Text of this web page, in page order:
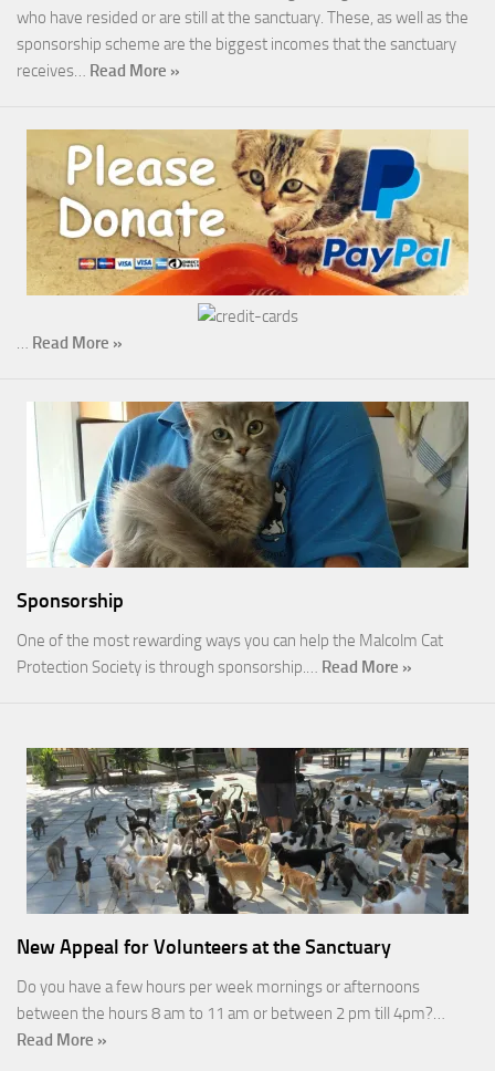
who have resided or are still at the sanctuary. These, as well as the
sponsorship scheme are the biggest incomes that the sanctuary
receives… Read More »
… Read More »
Sponsorship
One of the most rewarding ways you can help the Malcolm Cat
Protection Society is through sponsorship.… Read More »
New Appeal for Volunteers at the Sanctuary
Do you have a few hours per week mornings or afternoons
between the hours 8 am to 11 am or between 2 pm till 4pm?…
Read More »